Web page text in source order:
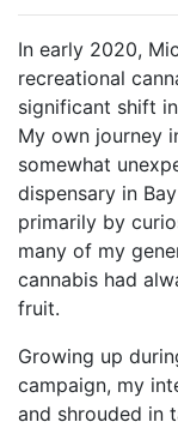
In early 2020,
recreational
significant shift
My own journey
somewhat
dispensary in
primarily by
many of my
cannabis had
fruit.
Growing up
campaign, my
and shrouded in